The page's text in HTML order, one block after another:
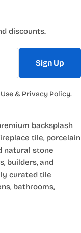
backsplash
tile, porcelain
natural stone
builders, and
curated tile
bathrooms,
discounts.
Sign Up
& Privacy Policy.